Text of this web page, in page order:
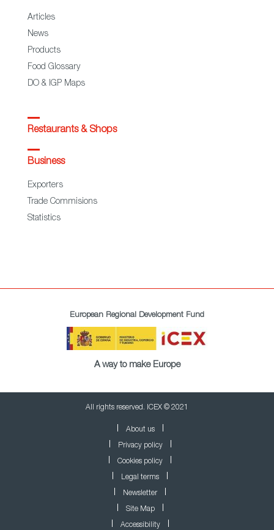
Articles
News
Products
Food Glossary
DO & IGP Maps
Restaurants & Shops
Business
Exporters
Trade Commisions
Statistics
European Regional Development Fund
A way to make Europe
All rights reserved. ICEX © 2021
About us
Privacy policy
Cookies policy
Legal terms
Newsletter
Site Map
Accessibility